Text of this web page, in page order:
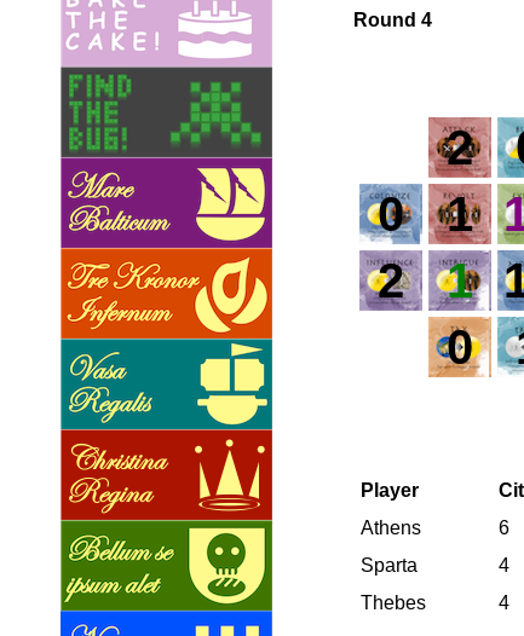
Round 4
2
0
1
2
1
0
Player
Athens
6
Sparta
4
Thebes
4